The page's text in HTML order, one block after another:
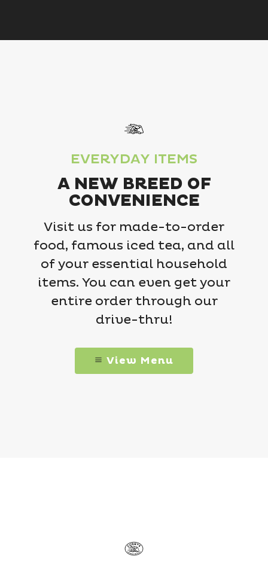
EVERYDAY ITEMS
A NEW BREED OF
CONVENIENCE
Visit us for made-to-order
food, famous iced tea, and all
of your essential household
items. You can even get your
entire order through our
drive-thru!
View Menu